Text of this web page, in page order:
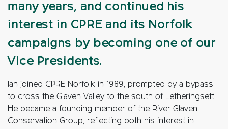
many years, and continued his
interest in CPRE and its Norfolk
campaigns by becoming one of our
Vice Presidents.
Ian joined CPRE Norfolk in 1989, prompted by a bypass
to cross the Glaven Valley to the south of Letheringsett.
He became a founding member of the River Glaven
Conservation Group, reflecting both his interest in